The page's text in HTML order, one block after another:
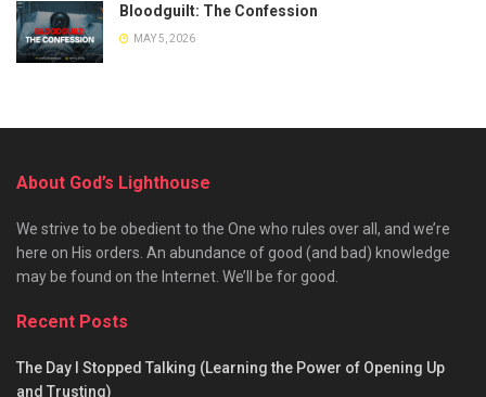
Bloodguilt: The Confession
MAY 5, 2026
About God’s Lighthouse
We strive to be obedient to the One who rules over all, and we’re
here on His orders. An abundance of good (and bad) knowledge
may be found on the Internet. We’ll be for good.
Recent Posts
The Day I Stopped Talking (Learning the Power of Opening Up
and Trusting)